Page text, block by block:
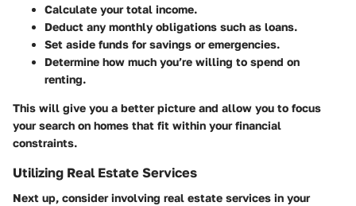
Calculate your total income.
Deduct any monthly obligations such as loans.
Set aside funds for savings or emergencies.
Determine how much you’re willing to spend on
renting.
This will give you a better picture and allow you to focus
your search on homes that fit within your financial
constraints.
Utilizing Real Estate Services
Next up, consider involving real estate services in your